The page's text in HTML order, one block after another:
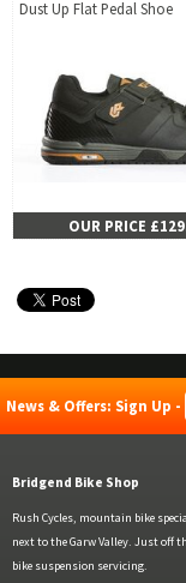
Dust Up Flat Pedal Shoe
OUR PRICE
News & Offers: Sign Up -
Bridgend Bike Shop
Rush Cycles, mountain bike
next to the Garw Valley. Just off
bike suspension servicing.